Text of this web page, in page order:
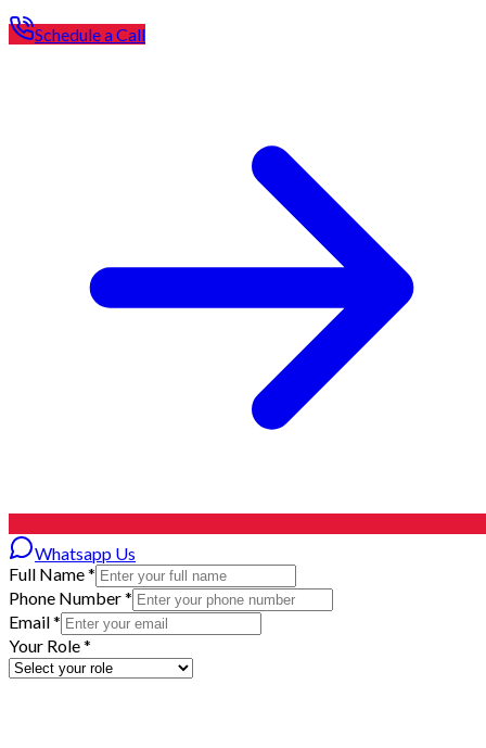
Schedule a Call
Whatsapp Us
Full Name*
Phone Number*
Email*
Your Role*